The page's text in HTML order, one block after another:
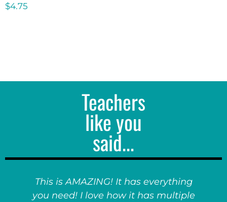
$4.75
Teachers
like you
said...
This is AMAZING! It has everything
you need! I love how it has multiple